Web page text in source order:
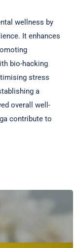
wellness by
It enhances
bio-hacking
stress
a
overall well-
contribute to